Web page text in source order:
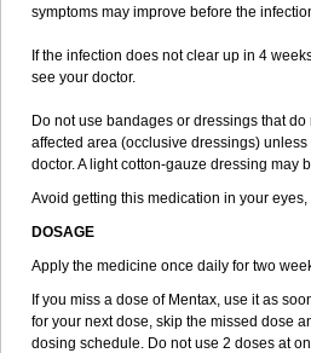
symptoms may improve before the
If the infection does not clear up in 4
see your doctor.
Do not use bandages or dressings that
affected area (occlusive dressings)
doctor. A light cotton-gauze dressing may
Avoid getting this medication in your
DOSAGE
Apply the medicine once daily for two
If you miss a dose of Mentax, use it as
for your next dose, skip the missed dose
dosing schedule. Do not use 2 doses at